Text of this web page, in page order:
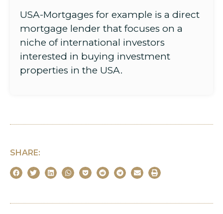
USA-Mortgages for example is a direct
mortgage lender that focuses on a
niche of international investors
interested in buying investment
properties in the USA.
SHARE: